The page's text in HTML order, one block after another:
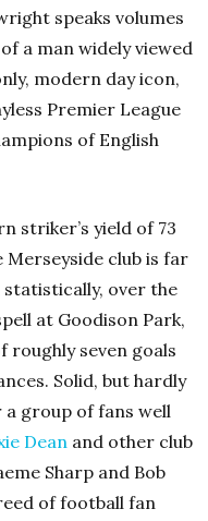
speaks volumes
a man widely viewed
modern day icon,
Premier League
of English
striker’s yield of 73
Merseyside club is far
over the
at Goodison Park,
roughly seven goals
Solid, but hardly
group of fans well
Dean and other club
Sharp and Bob
of football fan